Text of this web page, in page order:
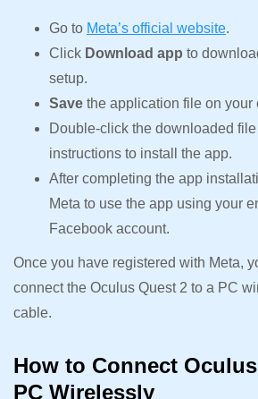
Go to Meta’s official website.
Click Download app to
setup.
Save the application file on your
Double-click the downloaded
instructions to install the app.
After completing the app
Meta to use the app using your
Facebook account.
Once you have registered with Meta,
connect the Oculus Quest 2 to a PC
cable.
How to Connect
PC Wirelessly